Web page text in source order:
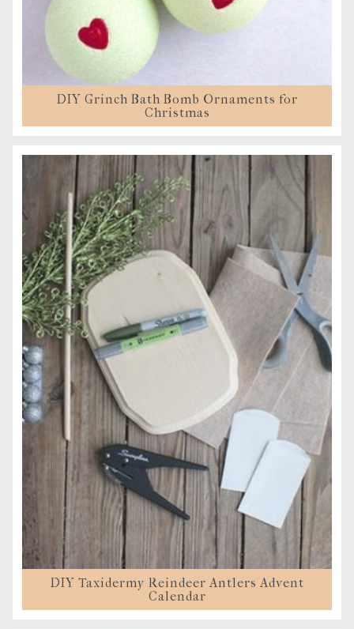
DIY Grinch Bath Bomb Ornaments for
Christmas
DIY Taxidermy Reindeer Antlers Advent
Calendar